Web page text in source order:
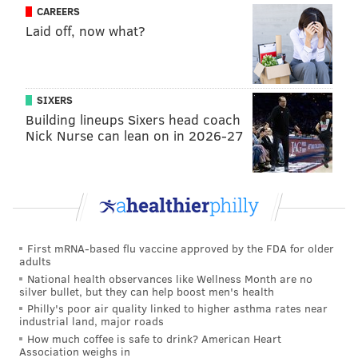
Embiid was on Siakam for 41 possessions in Game 2,
and the Raptors scored just 37 points as ateamon
those possessions, with Siakam shooting 6/17 from the
field himself. That is an aberration for a player in the
middle of his best season as a pro, but it's the sort of
break from routine Embiid can cause on the defensive
developing a gameplan to work around Philadelphia's
strategy, which will bring the pressure back to Embiid
and the Sixers on the offensive end. They have been
far from their best on that end of the floor, and the
issues extend far past the big man there.
But the maturity of another full season in the league
and the reinforcement of the supporting cast seems to
CAREERS
Laid off, now what?
SIXERS
Building lineups Sixers head coach
Nick Nurse can lean on in 2026-27
First mRNA-based flu vaccine approved by the FDA for older
adults
National health observances like Wellness Month are no
silver bullet, but they can help boost men's health
Philly's poor air quality linked to higher asthma rates near
industrial land, major roads
How much coffee is safe to drink? American Heart
Association weighs in